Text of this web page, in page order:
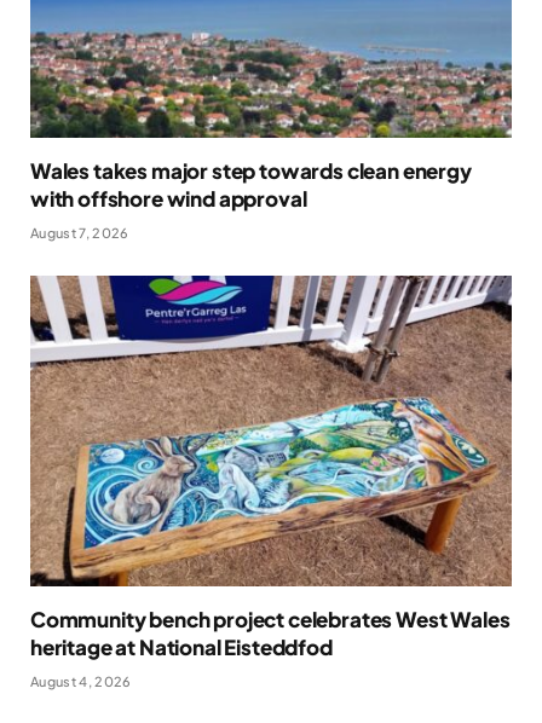
Wales takes major step towards clean energy
with offshore wind approval
August 7, 2026
Community bench project celebrates West Wales
heritage at National Eisteddfod
August 4, 2026